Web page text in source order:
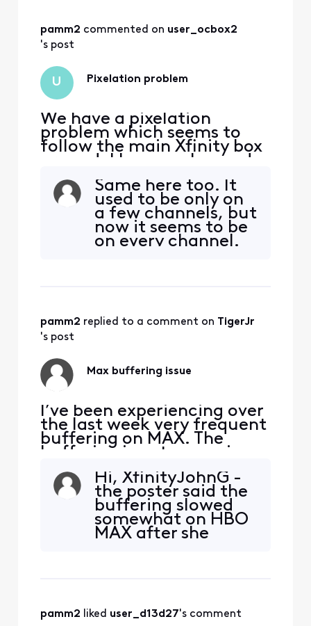
pamm2 commented on user_ocbox2
's post
U Pixelation problem
We have a pixelation
problem which seems to
follow the main Xfinity box
around. I have exchanged
the box once and it
continues to pixelate. I
have moved the box to 3
other tvs and it does the
same thing on all. The odd
part it only pixelates on a
Same here too. It
used to be only on
a few channels, but
now it seems to be
on every channel.
d back in, modem
Also, now we can’t
pamm2 replied to a comment on TigerJr
's post
Max buffering issue
I’ve been experiencing over
the last week very frequent
buffering on MAX. The
buffering is not occurring
on Netflix, Disney+,
Paramount+, Prime or
Apple+ is anyone else
experiencing this issue on
Hi, XfinityJohnG -
the poster said the
buffering slowed
somewhat on HBO
MAX after she
resolved when she
pamm2 liked user_d13d27's comment